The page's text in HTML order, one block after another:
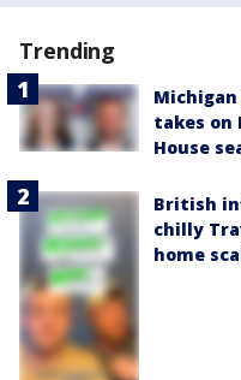
Trending
takes on
House
British
chilly
home